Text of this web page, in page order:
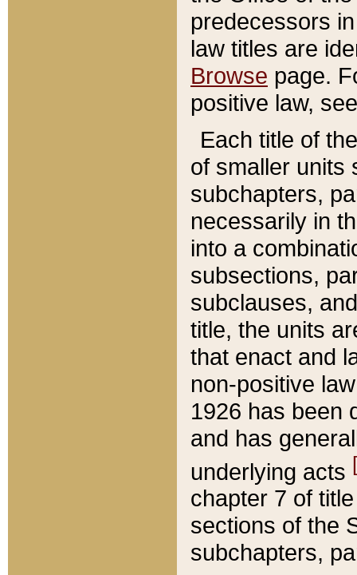
predecessors
law titles are
Browse page.
positive law,
Each title of
of smaller units
subchapters,
necessarily in
into a
subsections,
subclauses,
title, the units
that enact and
non-positive
1926 has been
and has
underlying acts
chapter 7 of
sections of the
subchapters,